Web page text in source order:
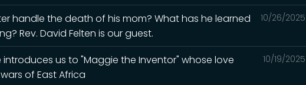
10/26/2025
handle the death of his mom? What has he learned
Rev. David Felten is our guest.
10/19/2025
introduces us to "Maggie the Inventor" whose love
of East Africa